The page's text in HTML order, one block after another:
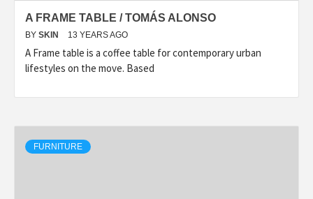
A FRAME TABLE / TOMÁS ALONSO
BY SKIN 13 YEARS AGO
A Frame table is a coffee table for contemporary urban
lifestyles on the move. Based
FURNITURE